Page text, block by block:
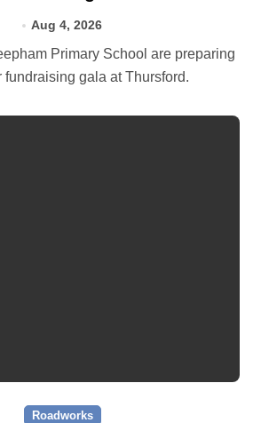
Aug 4, 2026
fundraising gala at Thursford.
Roadworks